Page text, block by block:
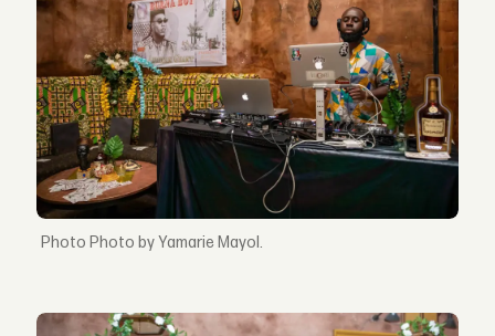
Photo by Yamarie Mayol.